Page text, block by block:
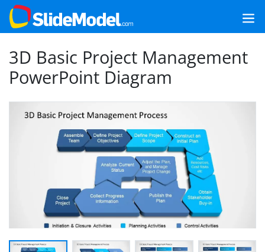
3D Basic Project Management
PowerPoint Diagram